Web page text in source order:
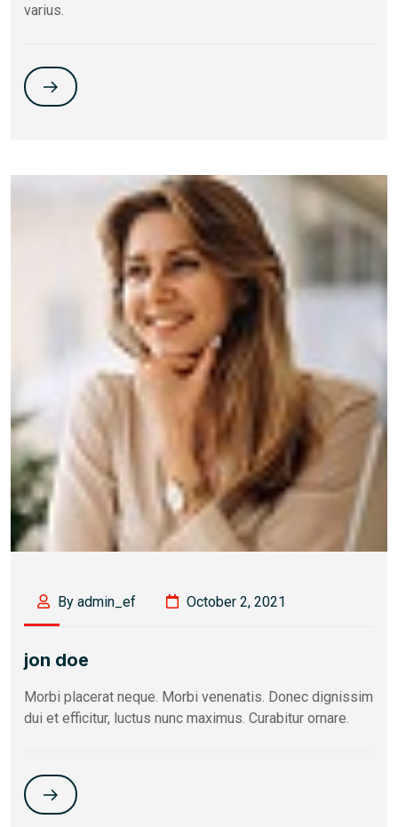
varius.
By admin_ef October 2, 2021
jon doe
Morbi placerat neque. Morbi venenatis. Donec dignissim
dui et efficitur, luctus nunc maximus. Curabitur ornare.